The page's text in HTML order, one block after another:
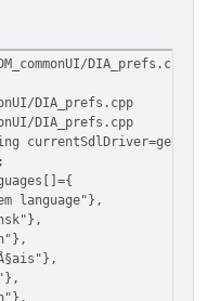
DIA_prefs.cpp b/
DIA_prefs.cpp
DIA_prefs.cpp